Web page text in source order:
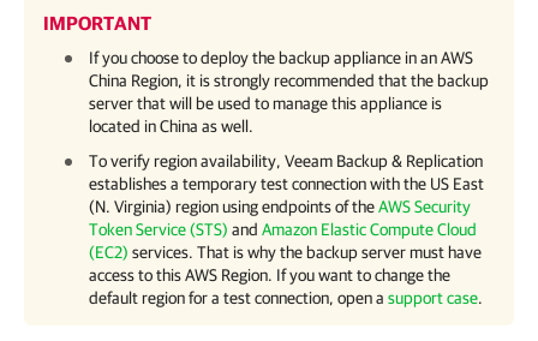
IMPORTANT
If you choose to deploy the backup appliance in an AWS
China Region, it is strongly recommended that the backup
server that will be used to manage this appliance is
located in China as well.
To verify region availability, Veeam Backup & Replication
establishes a temporary test connection with the US East
(N. Virginia) region using endpoints of theAWS Security
Token Service (STS) and Amazon Elastic Compute Cloud
(EC2) services. That is why the backup server must have
access to this AWS Region. If you want to change the
default region for a test connection, open a support case.